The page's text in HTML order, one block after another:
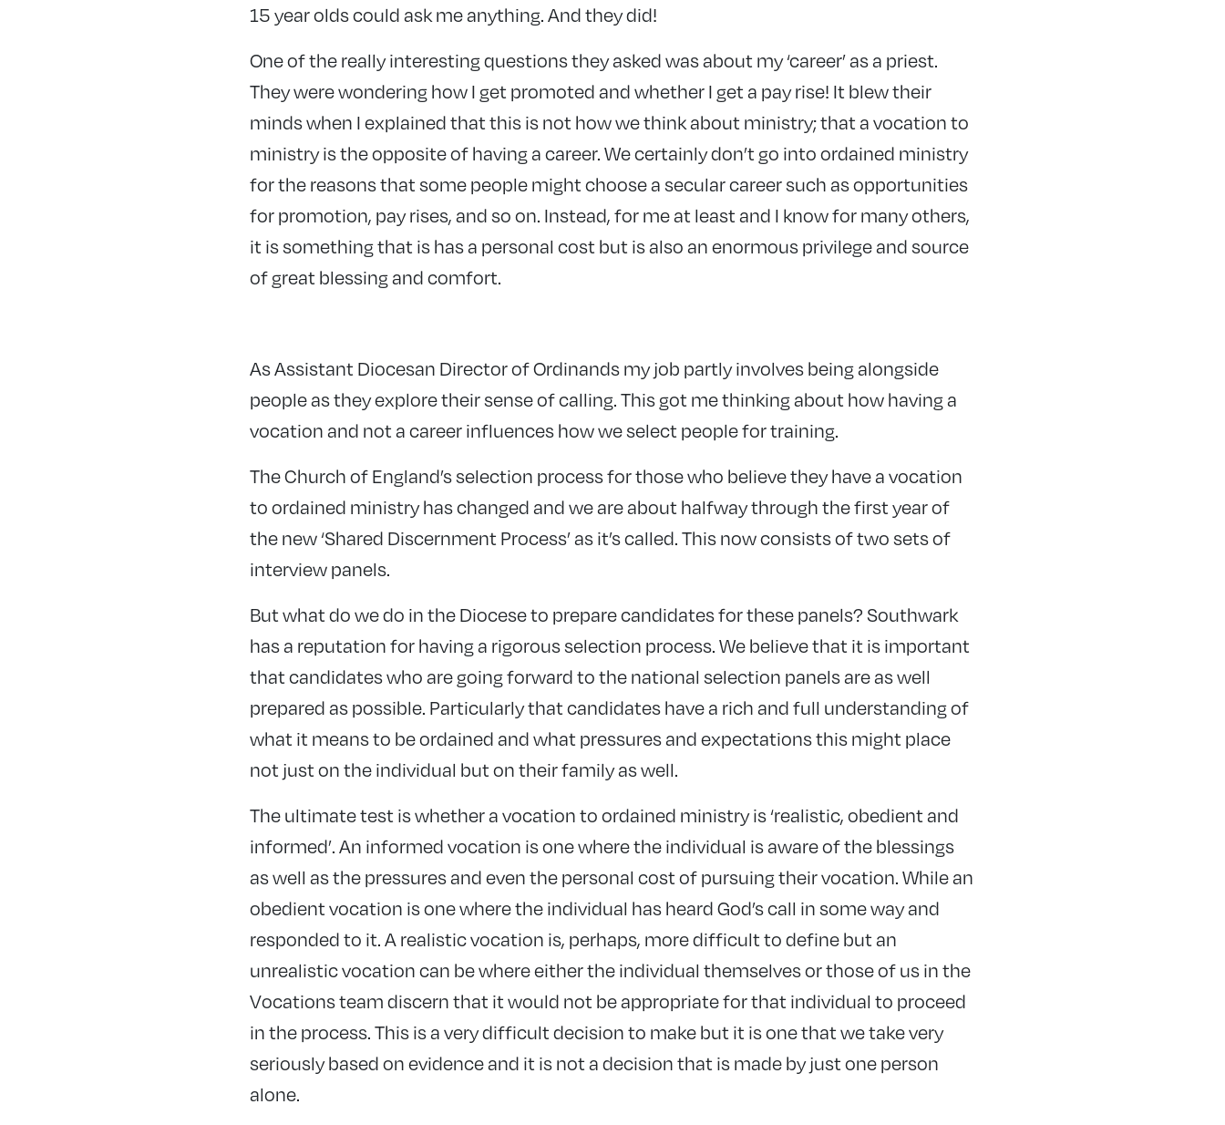
15 year olds could ask me anything. And they did!
One of the really interesting questions they asked was about my ‘career’ as a priest.
They were wondering how I get promoted and whether I get a pay rise! It blew their
minds when I explained that this is not how we think about ministry; that a vocation to
ministry is the opposite of having a career. We certainly don’t go into ordained ministry
for the reasons that some people might choose a secular career such as opportunities
for promotion, pay rises, and so on. Instead, for me at least and I know for many others,
it is something that is has a personal cost but is also an enormous privilege and source
of great blessing and comfort.
As Assistant Diocesan Director of Ordinands my job partly involves being alongside
people as they explore their sense of calling. This got me thinking about how having a
vocation and not a career influences how we select people for training.
The Church of England’s selection process for those who believe they have a vocation
to ordained ministry has changed and we are about halfway through the first year of
the new ‘Shared Discernment Process’ as it’s called. This now consists of two sets of
interview panels.
But what do we do in the Diocese to prepare candidates for these panels? Southwark
has a reputation for having a rigorous selection process. We believe that it is important
that candidates who are going forward to the national selection panels are as well
prepared as possible. Particularly that candidates have a rich and full understanding of
what it means to be ordained and what pressures and expectations this might place
not just on the individual but on their family as well.
The ultimate test is whether a vocation to ordained ministry is ‘realistic, obedient and
informed’. An informed vocation is one where the individual is aware of the blessings
as well as the pressures and even the personal cost of pursuing their vocation. While an
obedient vocation is one where the individual has heard God’s call in some way and
responded to it. A realistic vocation is, perhaps, more difficult to define but an
unrealistic vocation can be where either the individual themselves or those of us in the
Vocations team discern that it would not be appropriate for that individual to proceed
in the process. This is a very difficult decision to make but it is one that we take very
seriously based on evidence and it is not a decision that is made by just one person
alone.